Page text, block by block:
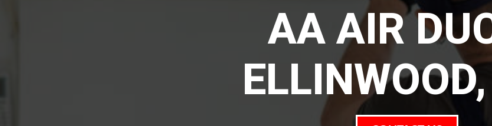
AA AIR